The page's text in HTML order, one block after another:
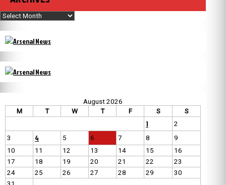
Archives
August 2026
M
T W T F S S
1
2
3
4 5 6 7 8
9
10
11 12 13 14 15
16
17
18 19 20 21 22
23
24
25 26 27 28 29
30